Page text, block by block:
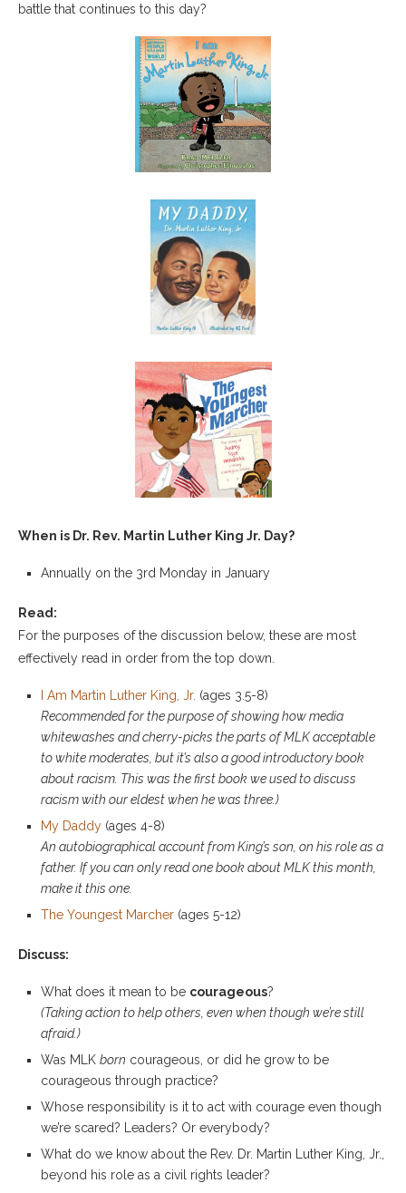
battle that continues to this day?
When is Dr. Rev. Martin Luther King Jr. Day?
Annually on the 3rd Monday in January
Read:
For the purposes of the discussion below, these are most
effectively read in order from the top down.
I Am Martin Luther King, Jr. (ages 3.5-8)
Recommended for the purpose of showing how media
whitewashes and cherry-picks the parts of MLK acceptable
to white moderates, but it’s also a good introductory book
about racism. This was the first book we used to discuss
racism with our eldest when he was three.)
My Daddy (ages 4-8)
An autobiographical account from King’s son, on his role as a
father. If you can only read one book about MLK this month,
make it this one.
The Youngest Marcher (ages 5-12)
Discuss:
What does it mean to be courageous?
(Taking action to help others, even when though we’re still
afraid.)
Was MLK born courageous, or did he grow to be
courageous through practice?
Whose responsibility is it to act with courage even though
we’re scared? Leaders? Or everybody?
What do we know about the Rev. Dr. Martin Luther King, Jr.,
beyond his role as a civil rights leader?